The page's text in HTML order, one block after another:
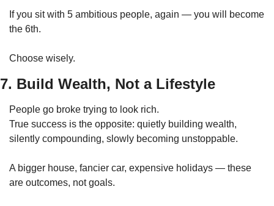
If you sit with 5 ambitious people, again — you will become
the 6th.
Choose wisely.
7. Build Wealth, Not a Lifestyle
People go broke trying to look rich.
True success is the opposite: quietly building wealth,
silently compounding, slowly becoming unstoppable.
A bigger house, fancier car, expensive holidays — these
are outcomes, not goals.